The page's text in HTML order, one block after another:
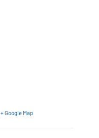
+ Google Map